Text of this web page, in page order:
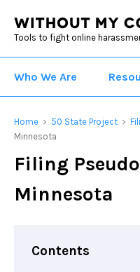
Tools to fight online
Who We Are
Home > 50 State Project >
Minnesota
Filing
Minnesota
Contents